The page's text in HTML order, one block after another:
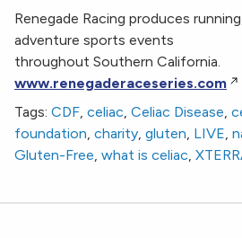
Renegade Racing produces
adventure sports events
throughout Southern California.
www.renegaderaceseries.com
Tags: CDF, celiac, Celiac Disease,
foundation, charity, gluten, LIVE,
Gluten-Free, what is celiac,